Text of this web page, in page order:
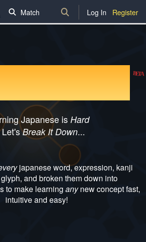
Match Log In Register
BETA
Japanese is Hard
Let'sBreak It Down...
japanese word, expression, kanji
and broken them down into
to make learning anynew concept fast,
intuitive and easy!